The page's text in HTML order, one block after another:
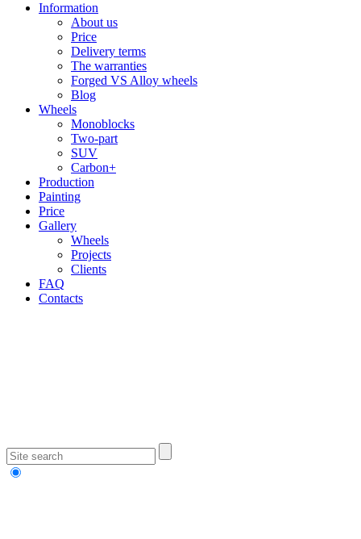
Information
About us
Price
Delivery terms
The warranties
Forged VS Alloy wheels
Blog
Wheels
Monoblocks
Two-part
SUV
Carbon+
Production
Painting
Price
Gallery
Wheels
Projects
Clients
FAQ
Contacts